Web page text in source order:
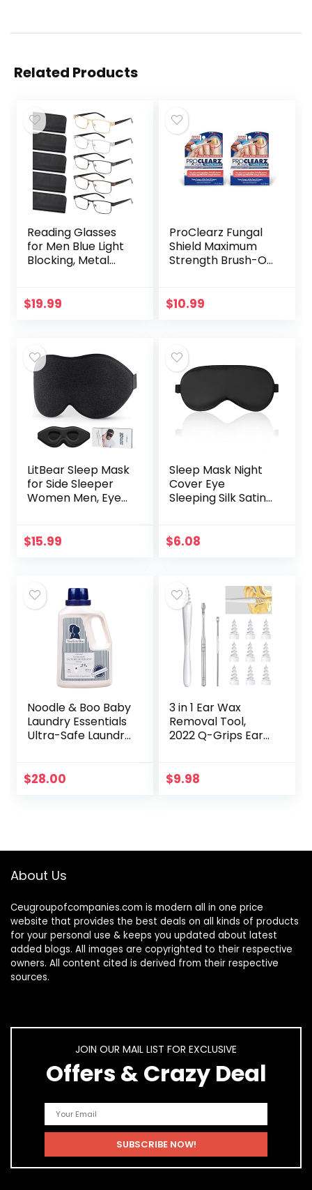
Related Products
Reading Glasses
for Men Blue Light
Blocking, Metal
Computer
$19.99
ProClearz Fungal
Shield Maximum
Strength Brush-On
Treatment for
$10.99
LitBear Sleep Mask
for Side Sleeper
Women Men, Eye
Blocking, 3D
$15.99
Sleep Mask Night
Cover Eye
Sleeping Silk Satin
Airplane Travel
$6.08
Noodle & Boo Baby
Laundry Essentials
Ultra-Safe Laundry
$28.00
3 in 1 Ear Wax
Removal Tool,
2022 Q-Grips Ear
Washable
$9.98
About Us
Ceugroupofcompanies.com is modern all in one price
website that provides the best deals on all kinds of products
for your personal use & keeps you updated about latest
added blogs. All images are copyrighted to their respective
owners. All content cited is derived from their respective
sources.
JOIN OUR MAIL LIST FOR EXCLUSIVE
Offers & Crazy Deal